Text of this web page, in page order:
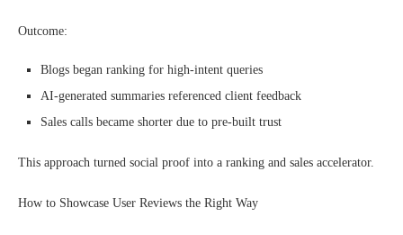
Outcome:
Blogs began ranking for high-intent queries
AI-generated summaries referenced client feedback
Sales calls became shorter due to pre-built trust
This approach turned social proof into a ranking and sales accelerator.
How to Showcase User Reviews the Right Way